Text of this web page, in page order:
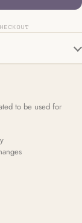
to be used for